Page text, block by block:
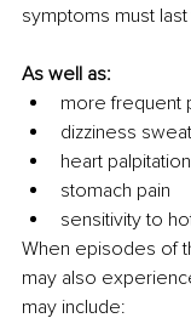
symptoms must
As well as:
more frequent
dizziness
heart
stomach pain
sensitivity to
When episodes of
may also
may include: